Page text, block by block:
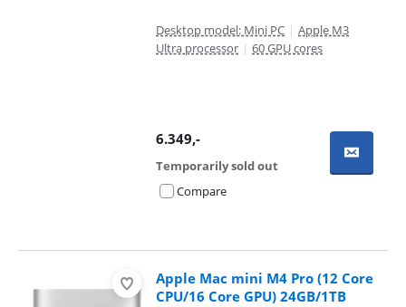
Desktop model: Mini PC | Apple M3
Ultra processor | 60 GPU cores
6.349,-
Temporarily sold out
Compare
Apple Mac mini M4 Pro (12 Core
CPU/16 Core GPU) 24GB/1TB